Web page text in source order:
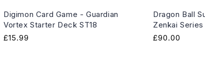
Digimon Card Game - Guardian
Vortex Starter Deck ST18
Regular
£15.99
Dragon Ball
Zenkai
Regular
£90.00